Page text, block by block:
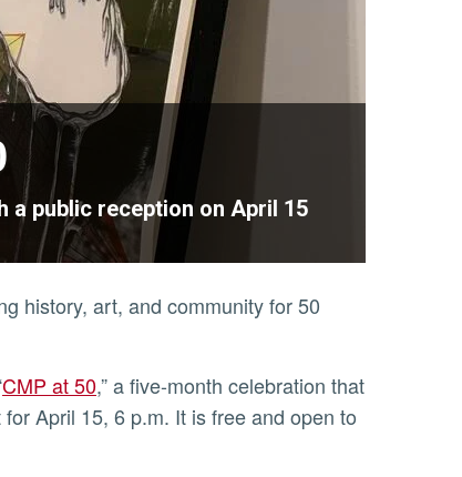
a public reception on April 15
history, art, and community for 50
CMP at 50,” a five-month celebration that
April 15, 6 p.m. It is free and open to